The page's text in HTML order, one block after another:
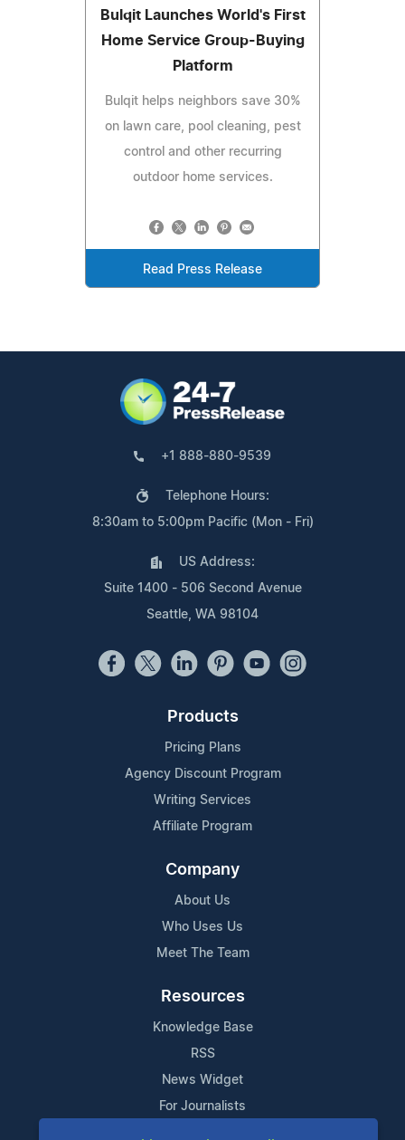
Bulqit Launches World's First
Home Service Group-Buying
Platform
Bulqit helps neighbors save 30%
on lawn care, pool cleaning, pest
control and other recurring
outdoor home services.
Read Press Release
+1 888-880-9539
Telephone Hours:
8:30am to 5:00pm Pacific (Mon - Fri)
US Address:
Suite 1400 - 506 Second Avenue
Seattle, WA 98104
Products
Pricing Plans
Agency Discount Program
Writing Services
Affiliate Program
Company
About Us
Who Uses Us
Meet The Team
Resources
Knowledge Base
RSS
News Widget
For Journalists